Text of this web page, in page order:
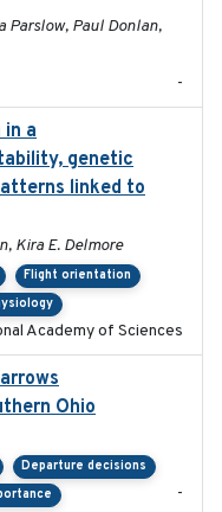
Parslow, Paul Donlan,
-
in a
genetic
linked to
Kira E. Delmore
Flight orientation
Academy of Sciences
Ohio
Departure decisions
-